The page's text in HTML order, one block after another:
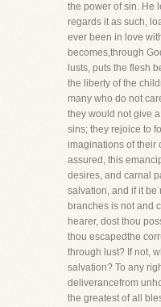
the power of sin. He
regards it as such,
ever been in love
becomes,through
lusts, puts the flesh
the liberty of the
many who do not
they would not give
sins; they rejoice to
imaginations of their
assured, this
desires, and carnal
salvation, and if it be
branches is not and
hearer, dost thou
thou escapedthe
through lust? If not,
salvation? To any
deliverancefrom
the greatest of all